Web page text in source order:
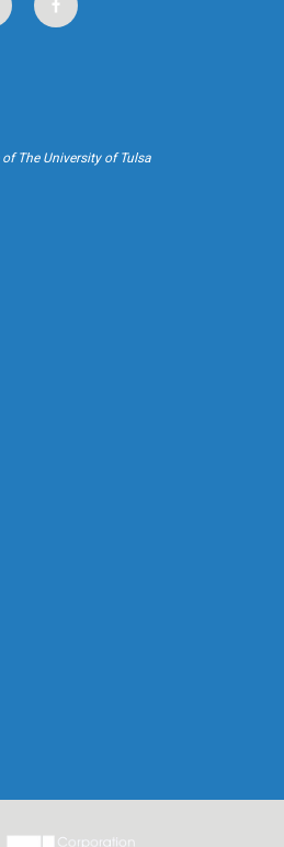
f
a
k
The University of Tulsa